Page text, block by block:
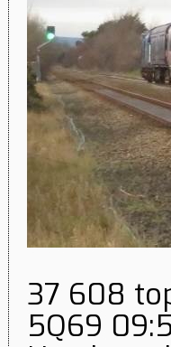
37 608
5Q69